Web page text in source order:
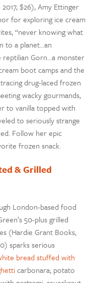
$26), Amy Ettinger
for exploring ice cream
“never knowing what
to a planet…an
reptilian Gorn…a monster
boot camps and the
drug-laced frozen
wacky gourmands,
to vanilla topped with
to seriously strange
Follow her epic
frozen snack.
& Grilled
London-based food
50-plus grilled
(Hardie Grant Books,
sparks serious
bread stuffed with
carbonara; potato